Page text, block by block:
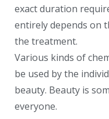
exact duration
entirely depends on
the treatment.
Various kinds of
be used by the
beauty. Beauty is
everyone.